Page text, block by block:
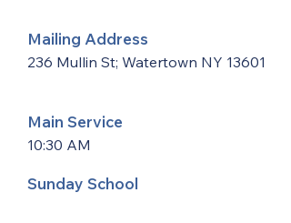
Mailing Address
236 Mullin St; Watertown NY 13601
Main Service
10:30 AM
Sunday School